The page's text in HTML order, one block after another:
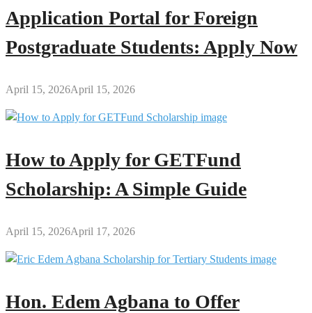
Application Portal for Foreign
Postgraduate Students: Apply Now
April 15, 2026April 15, 2026
How to Apply for GETFund
Scholarship: A Simple Guide
April 15, 2026April 17, 2026
Hon. Edem Agbana to Offer